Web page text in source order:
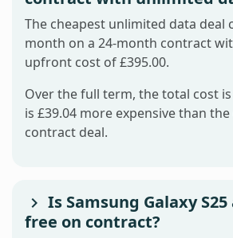
The cheapest unlimited data deal
month on a 24-month contract
upfront cost of £395.00.
Over the full term, the total cost is
is £39.04 more expensive than
contract deal.
Is Samsung Galaxy
free on contract?